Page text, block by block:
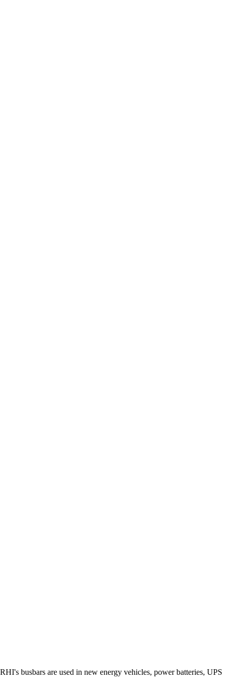
busbars are used in new energy vehicles, power batteries, UPS